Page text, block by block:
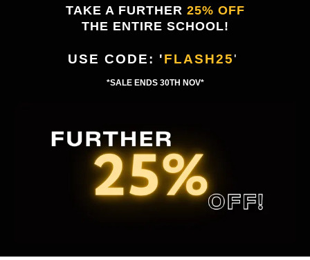
TAKE A FURTHER 25% OFF
THE ENTIRE SCHOOL!
USE CODE: 'FLASH25'
*SALE ENDS 30TH NOV*